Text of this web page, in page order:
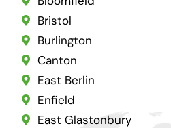
Bristol
Burlington
Canton
East Berlin
Enfield
East Glastonbury